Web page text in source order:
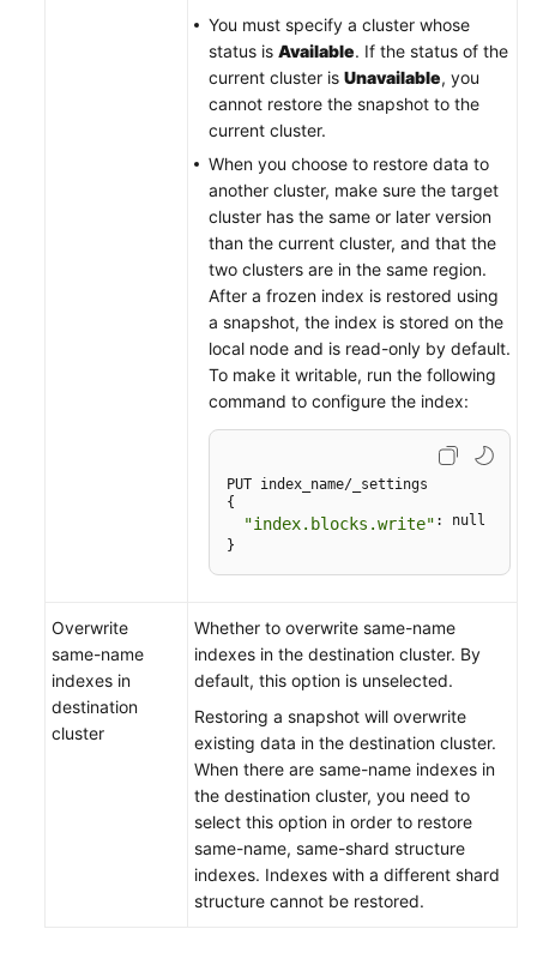
You must specify a cluster whose
status is Available. If the status of the
current cluster is Unavailable, you
cannot restore the snapshot to the
current cluster.
When you choose to restore data to
another cluster, make sure the target
cluster has the same or later version
than the current cluster, and that the
two clusters are in the same region.
After a frozen index is restored using
a snapshot, the index is stored on the
local node and is read-only by default.
To make it writable, run the following
command to configure the index:
PUT index_name/_settings
{
"index.blocks.write" : null
}
Overwrite
same-name
indexes in
destination
cluster
Whether to overwrite same-name
indexes in the destination cluster. By
default, this option is unselected.
Restoring a snapshot will overwrite
existing data in the destination cluster.
When there are same-name indexes in
the destination cluster, you need to
select this option in order to restore
same-name, same-shard structure
indexes. Indexes with a different shard
structure cannot be restored.